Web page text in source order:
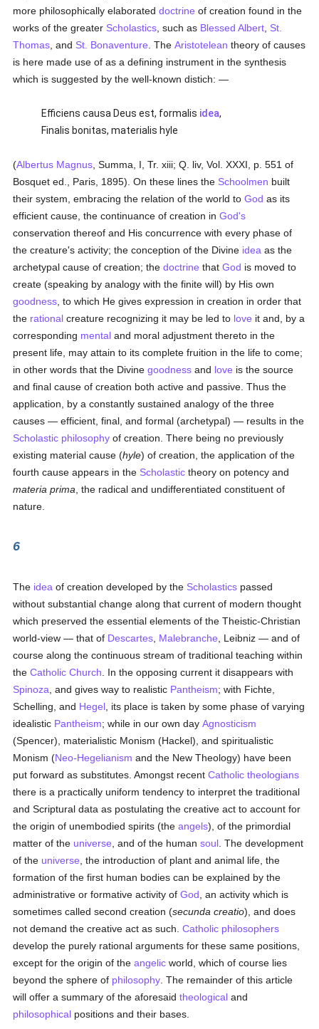
more philosophically elaborateddoctrine of creation found in the
works of the greater Scholastics , such as Blessed Albert St.
Thomas , and St. Bonaventure . TheAristotelean theory of causes
is here made use of as a defining instrument in the synthesis
which is suggested by the well-known distich: —
Efficiens causa Deus est, formalis idea,
Finalis bonitas, materialis hyle
(Albertus Magnus , Summa, I, Tr. xiii; Q. liv, Vol. XXXI, p. 551 of
Bosquet ed., Paris, 1895). On these lines the Schoolmen built
their system, embracing the relation of the world toGod as its
efficient cause, the continuance of creation inGod's
conservation thereof and His concurrence with every phase of
the creature's activity; the conception of the Divine idea as the
archetypal cause of creation; thedoctrine thatGod is moved to
create (speaking by analogy with the finite will) by His own
goodness , to which He gives expression in creation in order that
the rational creature recognizing it may be led to love it and, by a
corresponding mental and moral adjustment thereto in the
present life, may attain to its complete fruition in the life to come;
in other words that the Divinegoodness and love is the source
and final cause of creation both active and passive. Thus the
application, by a constantly sustained analogy of the three
causes — efficient, final, and formal (archetypal) — results in the
Scholastic philosophy of creation. There being no previously
existing material cause (hyle) of creation, the application of the
fourth cause appears in the Scholastic theory on potency and
materia prima , the radical and undifferentiated constituent of
nature.
6
The idea of creation developed by the Scholastics passed
without substantial change along that current of modern thought
which preserved the essential elements of the Theistic-Christian
world-view — that of Descartes Malebranche , Leibniz — and of
course along the continuous stream of traditional teaching within
theCatholic Church . In the opposing current it disappears with
Spinoza , and gives way to realistic Pantheism; with Fichte,
Schelling, and Hegel , its place is taken by some phase of varying
idealistic Pantheism; while in our own dayAgnosticism
(Spencer), materialistic Monism (Hackel), and spiritualistic
Monism (Neo-Hegelianism and the New Theology) have been
put forward as substitutes. Amongst recentCatholic theologians
there is a practically uniform tendency to interpret the traditional
and Scriptural data as postulating the creative act to account for
the origin of unembodied spirits (theangels), of the primordial
matter of the universe , and of the humansoul . The development
of the universe , the introduction of plant and animal life, the
formation of the first human bodies can be explained by the
administrative or formative activity ofGod , an activity which is
sometimes called second creation (secunda creatio), and does
not demand the creative act as such.Catholic philosophers
develop the purely rational arguments for these same positions,
except for the origin of theangelic world, which of course lies
beyond the sphere of philosophy . The remainder of this article
will offer a summary of the aforesaidtheological and
philosophical positions and their bases.